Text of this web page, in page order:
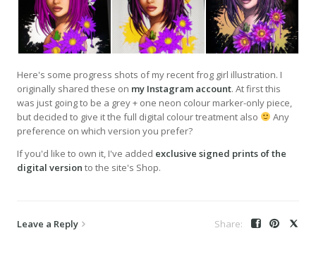
Here's some progress shots of my recent frog girl illustration. I
originally shared these on my Instagram account. At first this
was just going to be a grey + one neon colour marker-only piece,
but decided to give it the full digital colour treatment also
Any
preference on which version you prefer?
If you'd like to own it, I've added exclusive signed prints of the
digital version to the site's Shop.
Leave a Reply